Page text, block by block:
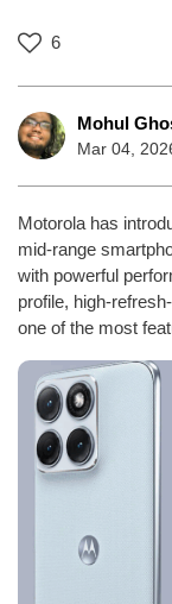
6
Mohul
Mar 04,
Motorola has
mid-range
with powerful
profile, high-
one of the most